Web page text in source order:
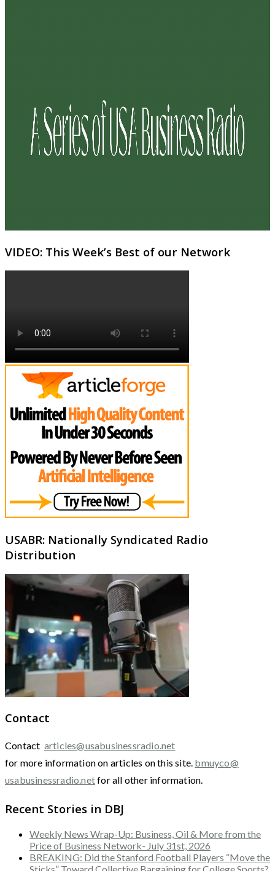
VIDEO: This Week’s Best of our Network
USABR: Nationally Syndicated Radio
Distribution
Contact
Contact articles@usabusinessradio.net
for more information on articles on this site. bmuyco@
usabusinessradio.netfor all other information.
Recent Stories in DBJ
Weekly News Wrap-Up: Business, Oil & More from the
Price of Business Network- July 31st, 2026
BREAKING: Did the Stanford Football Players “Move the